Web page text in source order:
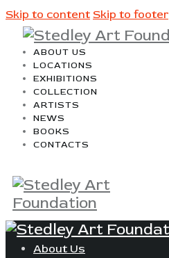
Skip to content Skip to footer
ABOUT US
LOCATIONS
EXHIBITIONS
COLLECTION
ARTISTS
NEWS
BOOKS
CONTACTS
About Us